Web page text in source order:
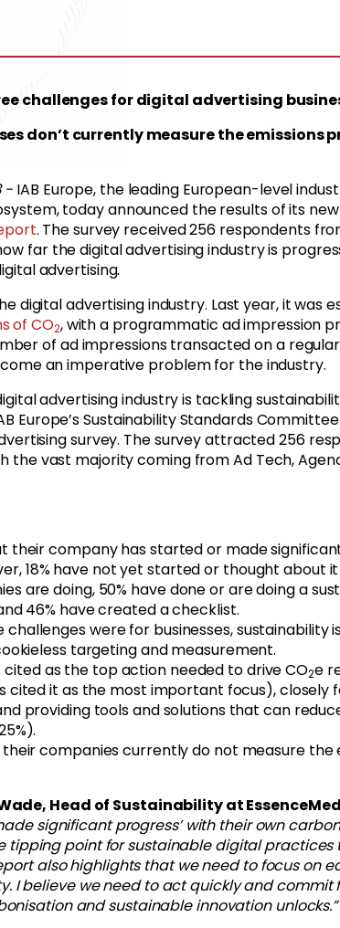
challenges for digital advertising
don’t currently measure the emissions
- IAB Europe, the leading European-level
today announced the results of its new
. The survey received 256 respondents
far the digital advertising industry is
advertising.
digital advertising industry. Last year, it was
of CO2, with a programmatic ad impression
of ad impressions transacted on a
an imperative problem for the industry.
advertising industry is tackling
Europe’s Sustainability Standards
survey. The survey attracted 256
the vast majority coming from Ad Tech,
their company has started or made
18% have not yet started or thought about
are doing, 50% have done or are doing a
46% have created a checklist.
were for businesses, sustainability
targeting and measurement.
cited as the top action needed to drive CO2e
cited it as the most important focus), closely
providing tools and solutions that can
companies currently do not measure the
Head of Sustainability at
significant progress’ with their own
tipping point for sustainable digital
also highlights that we need to focus on
I believe we need to act quickly and commit
and sustainable innovation unlocks.”